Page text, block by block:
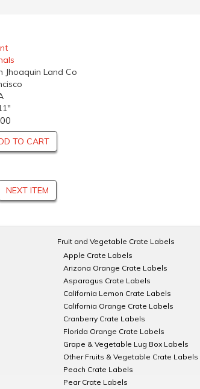
Jhoaquin Land Co
TO CART
NEXT ITEM
Fruit and Vegetable Crate Labels
Apple Crate Labels
Arizona Orange Crate Labels
Asparagus Crate Labels
California Lemon Crate Labels
California Orange Crate Labels
Cranberry Crate Labels
Florida Orange Crate Labels
Grape & Vegetable Lug Box Labels
Other Fruits & Vegetable Crate Labels
Peach Crate Labels
Pear Crate Labels